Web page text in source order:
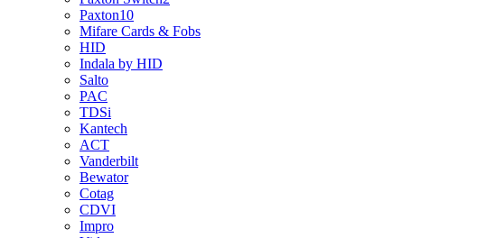
Paxton10
Mifare Cards & Fobs
HID
Indala by HID
Salto
PAC
TDSi
Kantech
ACT
Vanderbilt
Bewator
Cotag
CDVI
Impro